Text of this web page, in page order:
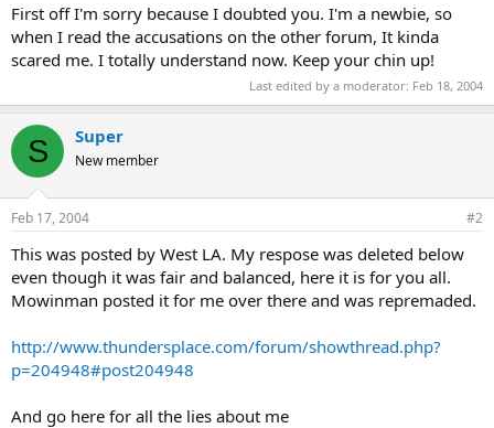
First off I'm sorry because I doubted you. I'm a newbie, so
when I read the accusations on the other forum, It kinda
scared me. I totally understand now. Keep your chin up!
Last edited by a moderator: Feb 18, 2004
S Super
New member
Feb 17, 2004 #2
This was posted by West LA. My respose was deleted below
even though it was fair and balanced, here it is for you all.
Mowinman posted it for me over there and was repremaded.
http://www.thundersplace.com/forum/showthread.php?
p=204948#post204948
And go here for all the lies about me